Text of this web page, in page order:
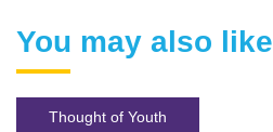
You may also like
Thought of Youth